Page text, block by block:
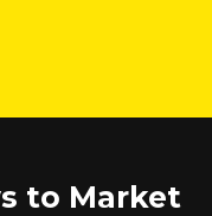
to Market